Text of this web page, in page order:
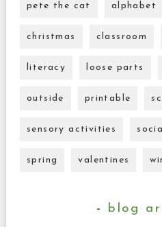
pete the cat alphabet
christmas classroom
literacy loose parts
outside printable
sensory activities
spring valentines
blog